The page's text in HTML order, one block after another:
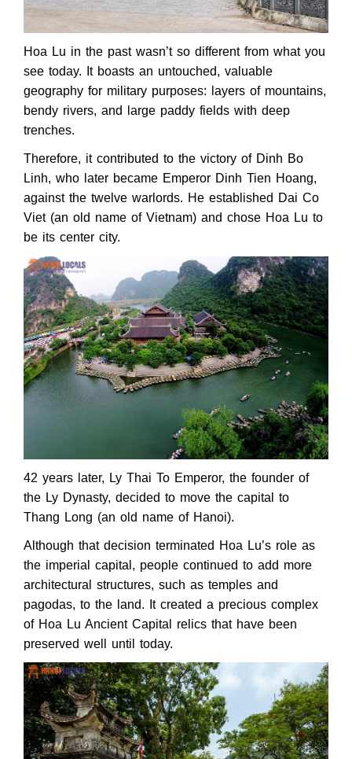
Hoa Lu in the past wasn’t so different from what you
see today. It boasts an untouched, valuable
geography for military purposes: layers of mountains,
bendy rivers, and large paddy fields with deep
trenches.
Therefore, it contributed to the victory of Dinh Bo
Linh, who later became Emperor Dinh Tien Hoang,
against the twelve warlords. He established Dai Co
Viet (an old name of Vietnam) and chose Hoa Lu to
be its center city.
42 years later, Ly Thai To Emperor, the founder of
the Ly Dynasty, decided to move the capital to
Thang Long (an old name of Hanoi).
Although that decision terminated Hoa Lu’s role as
the imperial capital, people continued to add more
architectural structures, such as temples and
pagodas, to the land. It created a precious complex
of Hoa Lu Ancient Capital relics that have been
preserved well until today.